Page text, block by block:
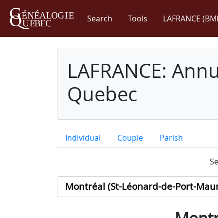
Search Tools LAFRANCE
LAFRANCE:
Quebec
Individual Couple Parish